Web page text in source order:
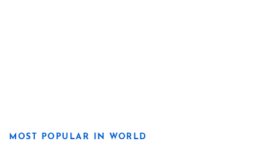
MOST POPULAR IN WORLD